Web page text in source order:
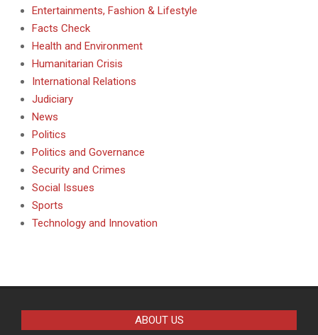
Entertainments, Fashion & Lifestyle
Facts Check
Health and Environment
Humanitarian Crisis
International Relations
Judiciary
News
Politics
Politics and Governance
Security and Crimes
Social Issues
Sports
Technology and Innovation
ABOUT US